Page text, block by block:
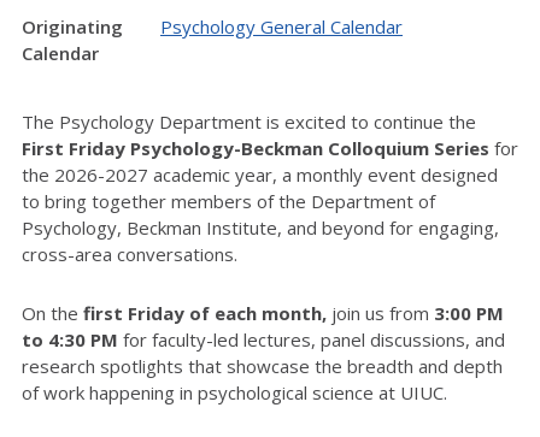
Originating
Calendar
Psychology General Calendar
The Psychology Department is excited to continue the
First Friday Psychology-Beckman Colloquium Series for
the 2026-2027 academic year, a monthly event designed
to bring together members of the Department of
Psychology, Beckman Institute, and beyond for engaging,
cross-area conversations.
On the first Friday of each month, join us from 3:00 PM
to 4:30 PM for faculty-led lectures, panel discussions, and
research spotlights that showcase the breadth and depth
of work happening in psychological science at UIUC.